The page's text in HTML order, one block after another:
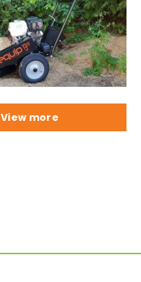
View more